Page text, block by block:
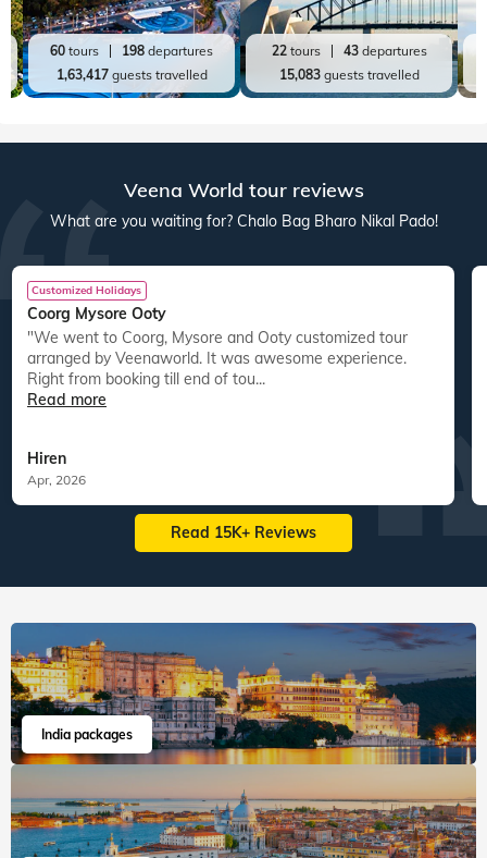
60 tours 198 departures
1,63,417guests travelled
22tours 43departures
15,083guests travelled
Veena World tour reviews
What are you waiting for? Chalo Bag Bharo Nikal Pado!
Customized Holidays
Coorg Mysore Ooty
"We went to Coorg, Mysore and Ooty customized tour
arranged by Veenaworld. It was awesome experience.
Right from booking till end of tou...
Read more
Hiren
Apr, 2026
Read 15K+ Reviews
India packages